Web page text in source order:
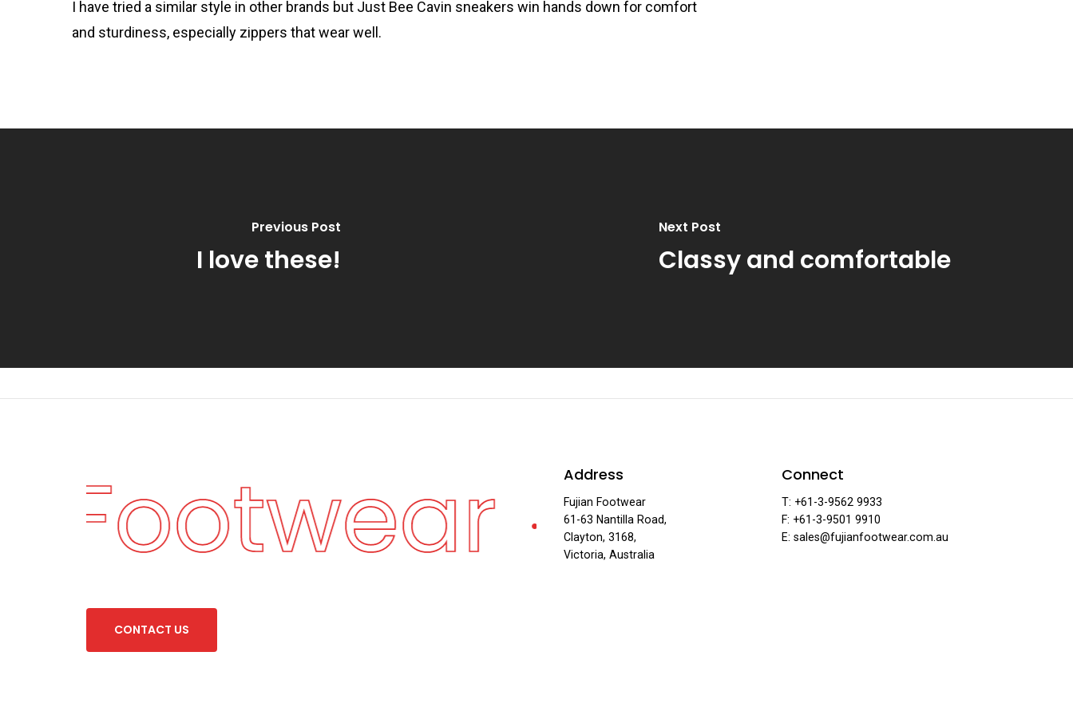
I have tried a similar style in other brands but Just Bee Cavin sneakers win hands down for comfort
and sturdiness, especially zippers that wear well.
Previous Post
I love these!
Next Post
Classy and comfortable
Footwear Fujian
CONTACT US
Address
Fujian Footwear
61-63 Nantilla Road,
Clayton, 3168,
Victoria, Australia
Connect
T: +61-3-9562 9933
F: +61-3-9501 9910
E: sales@fujianfootwear.com.au